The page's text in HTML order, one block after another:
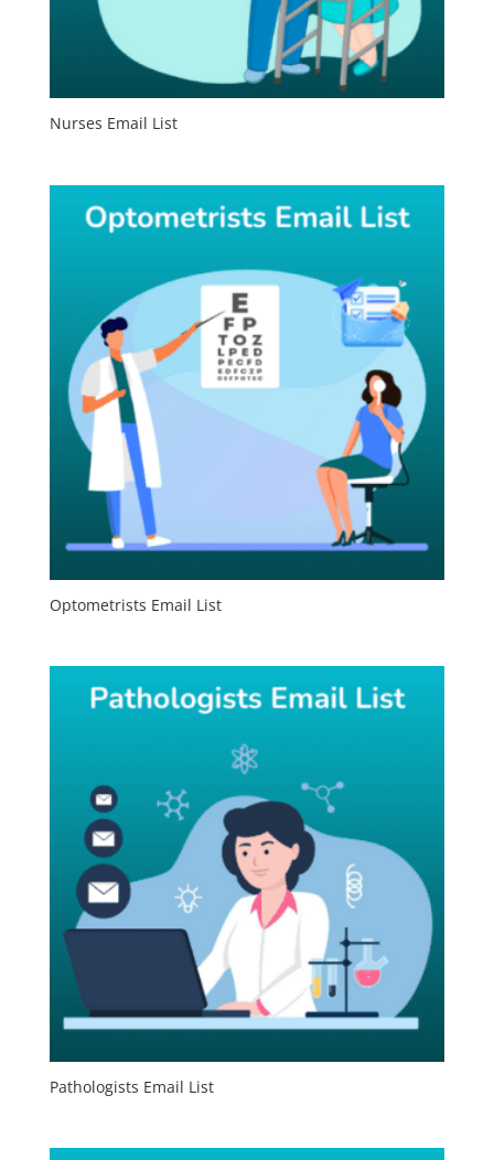
Nurses Email List
Optometrists Email List
Pathologists Email List